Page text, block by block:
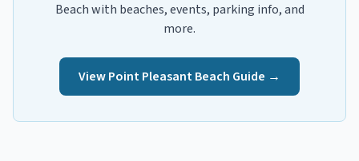
Beachwith beaches, events, parking info, and
more.
ViewPoint Pleasant Beach Guide →